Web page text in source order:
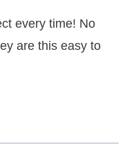
every time! No
are this easy to